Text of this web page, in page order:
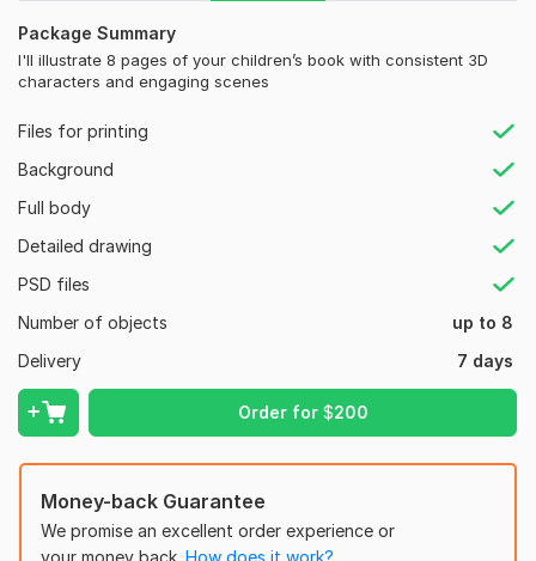
Package Summary
I'll illustrate 8 pages of your children’s book with consistent 3D
characters and engaging scenes
Files for printing
Background
Full body
Detailed drawing
PSD files
Number of objects
up to 8
Delivery
7 days
Order for $200
What I Deliver:
Custom 3D children illustration with consistent, expressive
and self-published authors looking for bright, engaging
visuals.
What You Get:
Professional storytelling with consistent characters
High-quality 3D illustration
Easy-to-upload KDP files
Fast delivery and clear communication
Money-back Guarantee
We promise an excellent order experience or
your money back. How does it work?